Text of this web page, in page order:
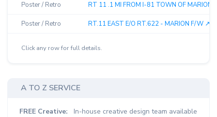
Poster / Retro RT 11 .1 MI FROM I-81 TOWN OF MARION
Poster / Retro RT.11 EAST E/O RT.622 - MARION F/W ↗︎
Click any row for full details.
A TO Z SERVICE
FREE Creative:
In-house creative design team available